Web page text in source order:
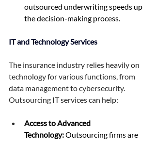
outsourced underwriting speeds up
the decision-making process.
IT and Technology Services
The insurance industry relies heavily on
technology for various functions, from
data management to cybersecurity.
Outsourcing IT services can help:
Access to Advanced
Technology: Outsourcing firms are